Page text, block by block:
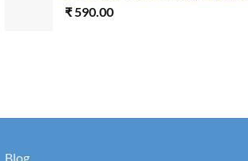
₹590.00
Blog